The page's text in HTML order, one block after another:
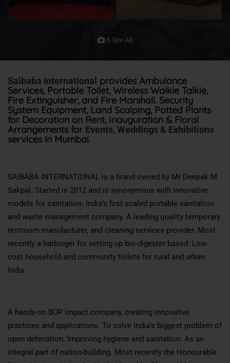
6 See All
Saibaba International provides Ambulance
Services, Portable Toilet, Wireless Walkie Talkie,
Fire Extinguisher, and Fire Marshall. Security
System Equipment, Land Scalping, Potted Plants
for Decoration on Rent, Inauguration & Floral
Arrangements for Events, Weddings & Exhibitions
services in Mumbai.
SAIBABA INTERNATIONAL is a brand owned by Mr Deepak M
Sakpal. Started in 2012 and is synonymous with innovative
models for sanitation. India’s first scaled portable sanitation
and waste management company. A leading quality temporary
restroom manufacturer, and cleaning services provider. Most
recently a harbinger for setting up bio-digester based. Low-
cost household and community toilets for rural and urban
India.
A hands-on BOP impact company, creating innovative
practices and applications. To solve India’s biggest problem of
open defecation. Improving hygiene and sanitation. As an
integral part of nation-building. Most recently the Honourable